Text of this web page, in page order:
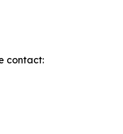
contact: